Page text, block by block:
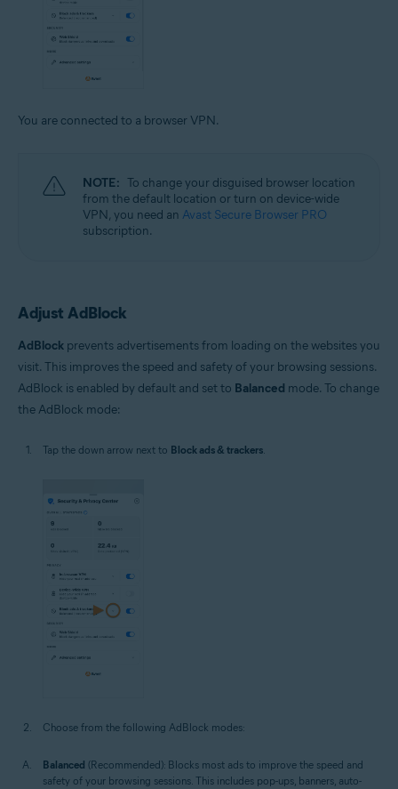
You are connected to a browser VPN.
NOTE: To change your disguised browser location
from the default location or turn on device-wide
VPN, you need an Avast Secure Browser PRO
subscription.
Adjust AdBlock
AdBlock prevents advertisements from loading on the websites you
visit. This improves the speed and safety of your browsing sessions.
AdBlock is enabled by default and set to Balanced mode. To change
the AdBlock mode:
Tap the down arrow next to Block ads & trackers
Choose from the following AdBlock modes:
Balanced (Recommended): Blocks most ads to improve the speed and
safety of your browsing sessions. This includes pop-ups, banners, auto-